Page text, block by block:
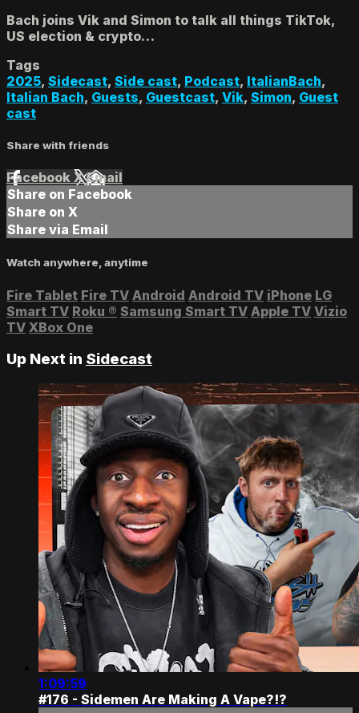
Bach joins Vik and Simon to talk all things TikTok,
US election & crypto…
Tags
2025, Sidecast, Side cast, Podcast, ItalianBach,
Italian Bach, Guests, Guestcast, Vik, Simon, Guest
cast
Share with friends
Facebook XEmail
Share on Facebook
Share on X
Share via Email
Watch anywhere, anytime
Fire Tablet Fire TV Android Android TV iPhone LG
Smart TV Roku ® Samsung Smart TV Apple TV Vizio
TV XBox One
Up Next in Sidecast
1:09:59
#176 - Sidemen Are Making A Vape?!?